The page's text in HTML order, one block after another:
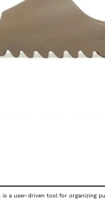
is a user-driven tool for organizing